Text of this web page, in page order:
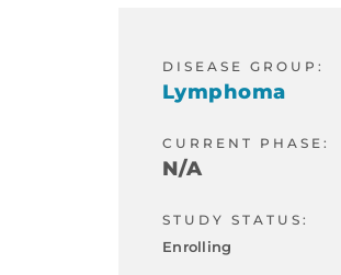
DISEASE GROUP:
Lymphoma
CURRENT PHASE:
N/A
STUDY STATUS:
Enrolling